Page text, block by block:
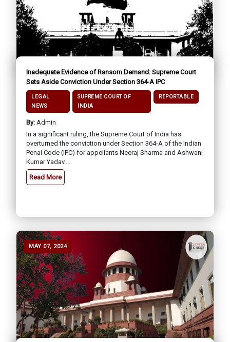
Inadequate Evidence of Ransom Demand: Supreme Court
Sets Aside Conviction Under Section 364-A IPC
LEGAL
NEWS
SUPREME COURT OF
INDIA
REPORTABLE
By: Admin
In a significant ruling, the Supreme Court of India has
overturned the conviction under Section 364-A of the Indian
Penal Code (IPC) for appellants Neeraj Sharma and Ashwani
Kumar Yadav....
Read More
MAY 07, 2024